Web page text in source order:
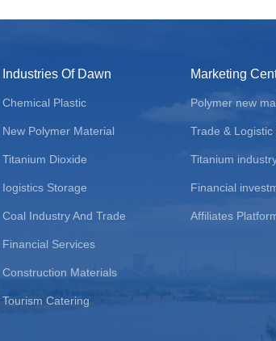
Industries Of Dawn
Chemical Plastic
New Polymer Material
Titanium Dioxide
Iogistics Storage
Coal Industry And Trade
Financial Services
Construction Materials
Tourism Catering
Marketing
Polymer new
Trade &
Titanium
Financial
Affiliates